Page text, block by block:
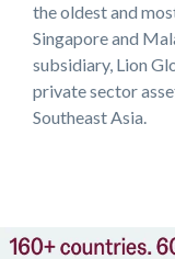
the oldest and
Singapore and
subsidiary, Lion
private sector
Southeast Asia.